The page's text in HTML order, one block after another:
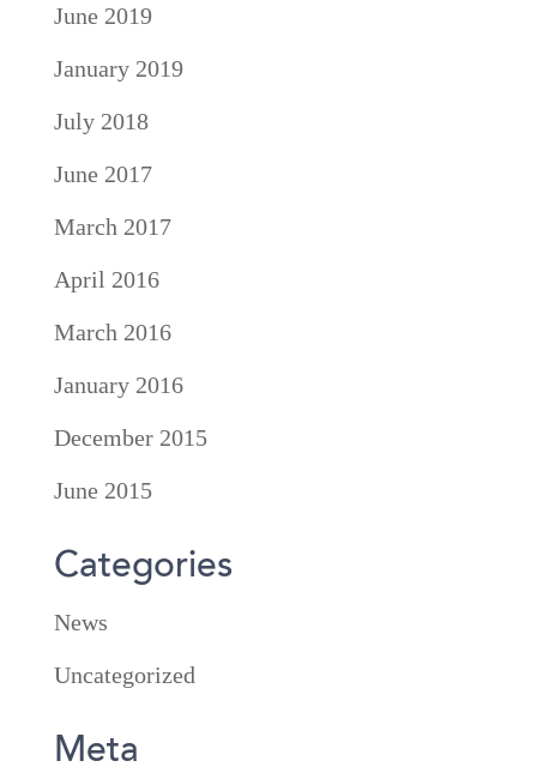
June 2019
January 2019
July 2018
June 2017
March 2017
April 2016
March 2016
January 2016
December 2015
June 2015
Categories
News
Uncategorized
Meta